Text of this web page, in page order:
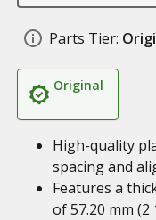
Parts Tier:
Original
High-quality
spacing and
Features a
of 57.20 mm